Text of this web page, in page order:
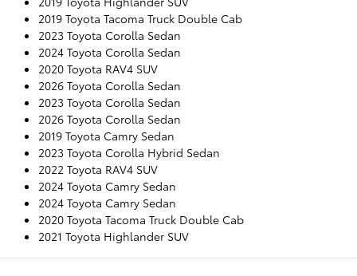
2019 Toyota Tacoma Truck Double Cab
2023 Toyota Corolla Sedan
2024 Toyota Corolla Sedan
2020 Toyota RAV4 SUV
2026 Toyota Corolla Sedan
2023 Toyota Corolla Sedan
2026 Toyota Corolla Sedan
2019 Toyota Camry Sedan
2023 Toyota Corolla Hybrid Sedan
2022 Toyota RAV4 SUV
2024 Toyota Camry Sedan
2024 Toyota Camry Sedan
2020 Toyota Tacoma Truck Double Cab
2021 Toyota Highlander SUV